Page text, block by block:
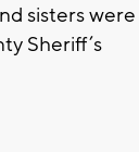
sisters were
Sheriff’s